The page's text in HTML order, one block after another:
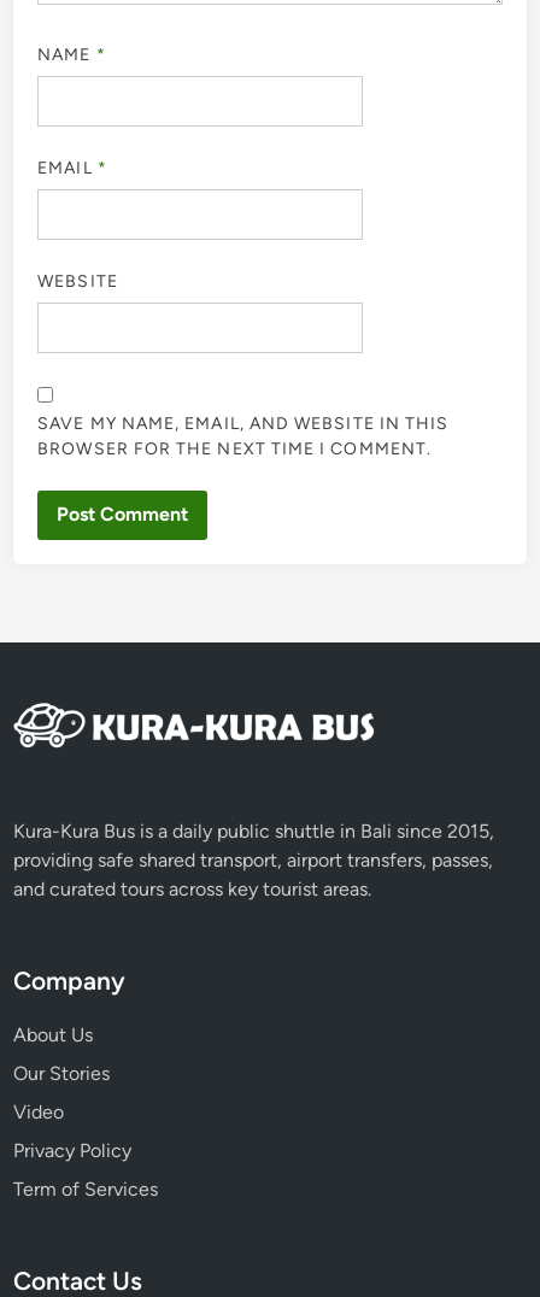
NAME *
EMAIL *
WEBSITE
SAVE MY NAME, EMAIL, AND WEBSITE IN THIS
BROWSER FOR THE NEXT TIME I COMMENT.
Kura-Kura Bus is a daily public shuttle in Bali since 2015,
providing safe shared transport, airport transfers, passes,
and curated tours across key tourist areas.
Company
About Us
Our Stories
Video
Privacy Policy
Term of Services
Contact Us